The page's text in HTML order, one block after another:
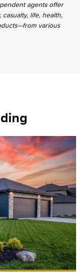
agents offer
life, health,
various